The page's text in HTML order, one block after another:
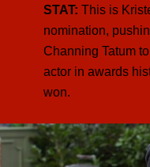
STAT: This is
nomination,
Channing Tatum
actor in awards
won.